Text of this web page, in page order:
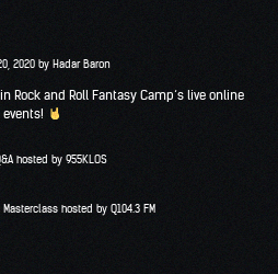
2020 by Hadar Baron
Rock and Roll Fantasy Camp‘s live online
events!
hosted by955KLOS
Masterclass hosted byQ104.3 FM